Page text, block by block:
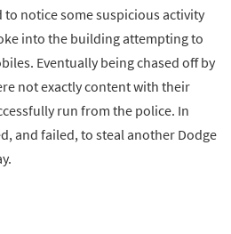
notice some suspicious activity
into the building attempting to
Eventually being chased off by
not exactly content with their
run from the police. In
and failed, to steal another Dodge